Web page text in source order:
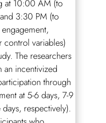
at 10:00 AM (to
3:30 PM (to
control variables)
The researchers
an incentivized
through
at 5-6 days, 7-9
respectively).